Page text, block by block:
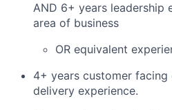
AND 6+ years leadership
area of business
OR equivalent
4+ years customer
delivery experience.